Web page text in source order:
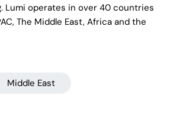
Lumi operates in over 40 countries
The Middle East, Africa and the
Middle East